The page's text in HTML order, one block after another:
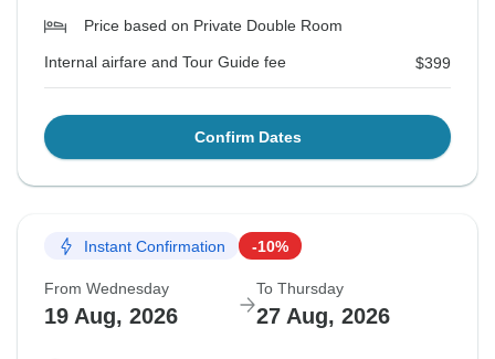
Price based on Private Double Room
Internal airfare and Tour Guide fee $399
Confirm Dates
Instant Confirmation -10%
From Wednesday
19 Aug, 2026
To Thursday
27 Aug, 2026